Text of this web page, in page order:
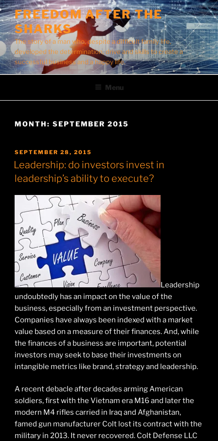
Skip
to
content
FREEDOM AFTER THE
SHARKS
The story of a man who, despite a difficult family life,
developed the determination, drive and skills to create a
successful business and a happy life.
Menu
MONTH: SEPTEMBER 2015
POSTED
ON
SEPTEMBER 28, 2015
Leadership: do investors invest in
leadership’s ability to execute?
Leadership
undoubtedly has an impact on the value of the
business, especially from an investment perspective.
Companies have always been indexed with a market
value based on a measure of their finances. And, while
the finances of a business are important, potential
investors may seek to base their investments on
intangible metrics like brand, strategy and leadership.
A recent debacle after decades arming American
soldiers, first with the Vietnam era M16 and later the
modern M4 rifles carried in Iraq and Afghanistan,
famed gun manufacturer Colt lost its contract with the
military in 2013. It never recovered. Colt Defense LLC